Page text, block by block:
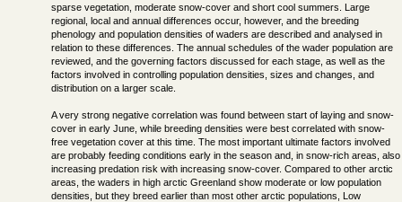
sparse vegetation, moderate snow-cover and short cool summers. Large
regional, local and annual differences occur, however, and the breeding
phenology and population densities of waders are described and analysed in
relation to these differences. The annual schedules of the wader population are
reviewed, and the governing factors discussed for each stage, as well as the
factors involved in controlling population densities, sizes and changes, and
distribution on a larger scale.
A very strong negative correlation was found between start of laying and snow-
cover in early June, while breeding densities were best correlated with snow-
free vegetation cover at this time. The most important ultimate factors involved
are probably feeding conditions early in the season and, in snow-rich areas, also
increasing predation risk with increasing snow-cover. Compared to other arctic
areas, the waders in high arctic Greenland show moderate or low population
densities, but they breed earlier than most other arctic populations, Low